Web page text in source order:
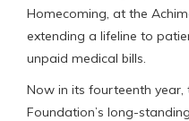
Homecoming, at the
extending a lifeline to
unpaid medical bills.
Now in its fourteenth year,
Foundation’s long-